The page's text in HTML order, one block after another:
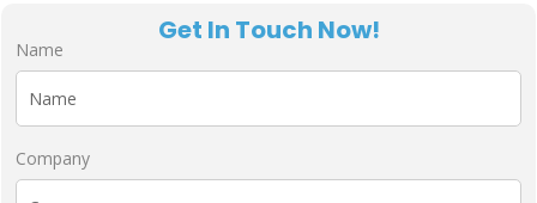
Get In Touch Now!
Name
Company